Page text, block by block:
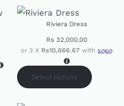
Riviera Dress
Rs 32,000.00
or 3 X Rs10,666.67with
Select options